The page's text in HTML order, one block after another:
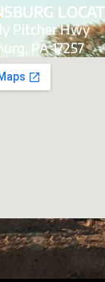
Pitcher Hwy
PA 17257